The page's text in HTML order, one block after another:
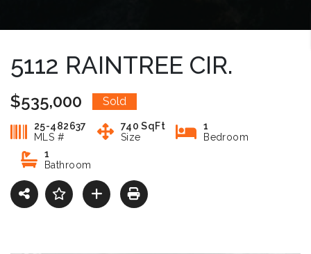
5112 RAINTREE CIR.
$535,000 Sold
25-482637
MLS #
740 SqFt
Size
1
Bedroom
1
Bathroom